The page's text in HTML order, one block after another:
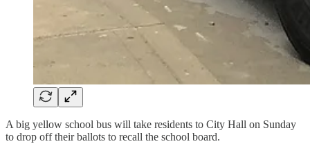
A big yellow school bus will take residents to City Hall on Sunday
to drop off their ballots to recall the school board.